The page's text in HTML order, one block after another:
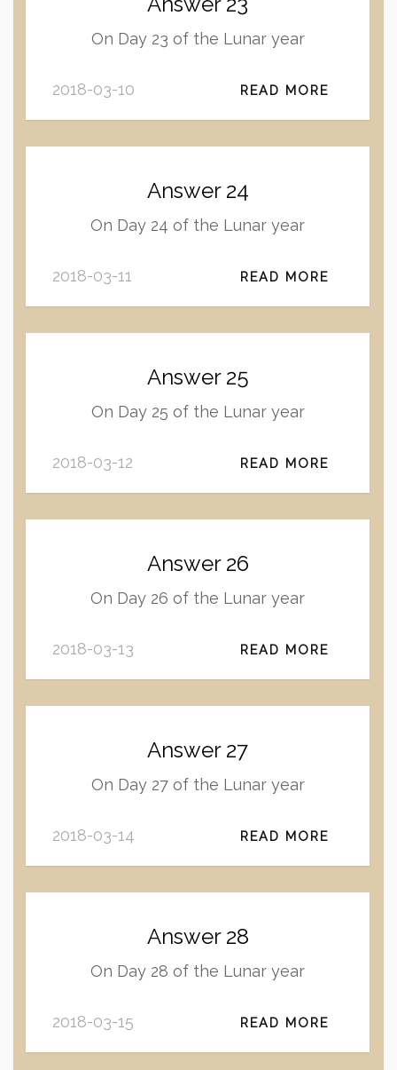
On Day 23 of the Lunar year
2018-03-10 READ MORE
Answer 24
On Day 24 of the Lunar year
2018-03-11 READ MORE
Answer 25
On Day 25 of the Lunar year
2018-03-12 READ MORE
Answer 26
On Day 26 of the Lunar year
2018-03-13 READ MORE
Answer 27
On Day 27 of the Lunar year
2018-03-14 READ MORE
Answer 28
On Day 28 of the Lunar year
2018-03-15 READ MORE